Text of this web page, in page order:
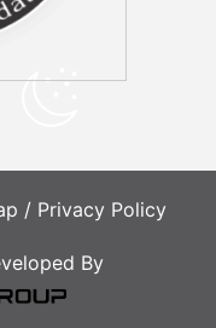
/ Privacy Policy
By